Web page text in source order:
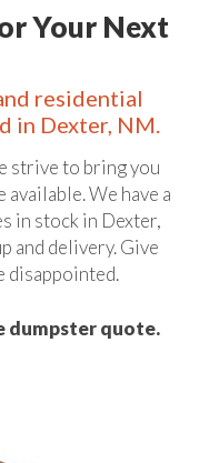
Your Next
residential
in Dexter, NM.
strive to bring you
We have a
in stock in Dexter,
and delivery. Give
disappointed.
dumpster quote.